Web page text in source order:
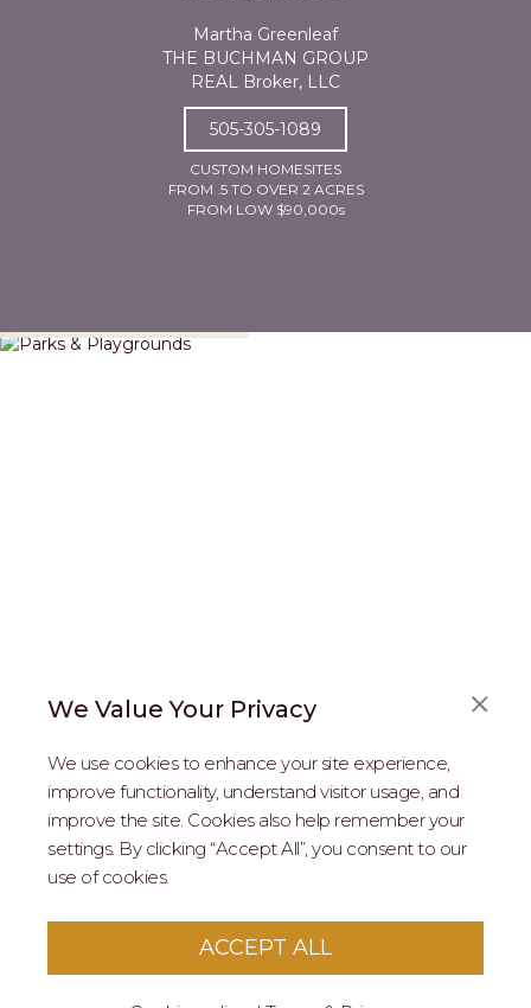
We Value Your Privacy
We use cookies to enhance your site experience,
improve functionality, understand visitor usage, and
improve the site. Cookies also help remember your
settings. By clicking “Accept All”, you consent to our
use of cookies.
ACCEPT ALL
Martha Greenleaf
THE BUCHMAN GROUP
REAL Broker, LLC
505-305-1089
CUSTOM HOMESITES
FROM .5 TO OVER 2 ACRES
FROM LOW $90,000s
ABOUT US
REAL ESTATE PROFESSIONALS
2026 MARIPOSA - All Rights Reserved.
Terms of Serviceapply to this site.